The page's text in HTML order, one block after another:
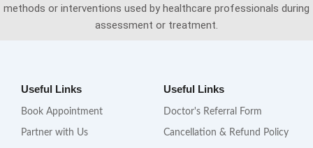
methods or interventions used by healthcare professionals during
assessment or treatment.
Useful Links
Book Appointment
Partner with Us
Useful Links
Doctor's Referral Form
Cancellation & Refund Policy